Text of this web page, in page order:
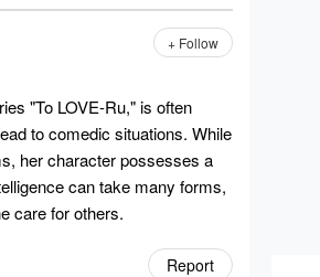
+ Follow
"To LOVE-Ru," is often
to comedic situations. While
her character possesses a
can take many forms,
care for others.
Report